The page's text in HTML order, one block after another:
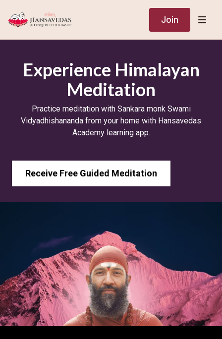
Join
​Experience Himalayan
Meditation
Practice meditation with Sankara monk Swami
Vidyadhishananda from your home with Hansavedas
Academy learning app.
Receive Free Guided Meditation